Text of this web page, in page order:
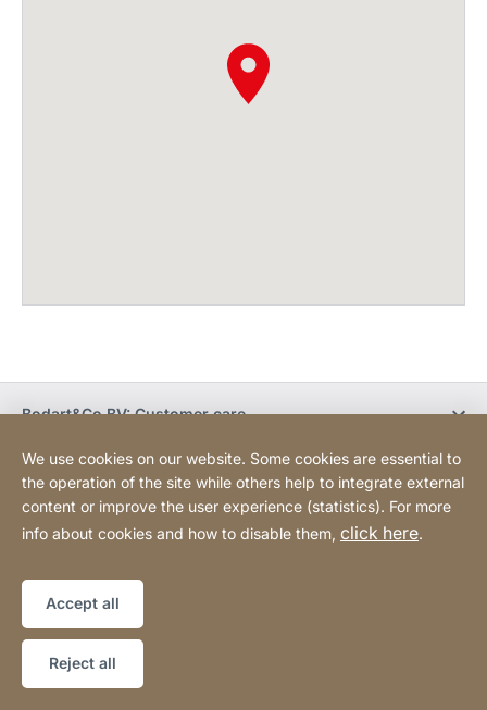
Bodart&Co BV: Customer care
Bodart&Co BV: Customer service
information]
Legal notice
Declaration on accessibility
We use cookies on our website. Some cookies are essential to
the operation of the site while others help to integrate external
content or improve the user experience (statistics). For more
info about cookies and how to disable them, click here.
Accept all
Reject all